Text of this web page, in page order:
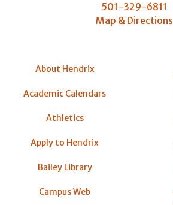
501-329-6811
Map & Directions
About Hendrix
Academic Calendars
Athletics
Apply to Hendrix
Bailey Library
Campus Web